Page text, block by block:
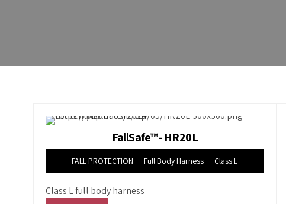
FallSafe™- HR20L
FALL PROTECTION Full Body Harness Class L
Class L full body harness